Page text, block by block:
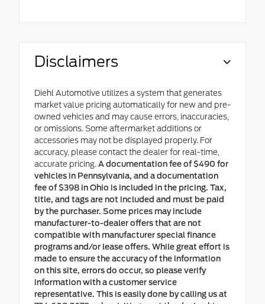
Disclaimers
Diehl Automotive utilizes a system that generates
market value pricing automatically for new and pre-
owned vehicles and may cause errors, inaccuracies,
or omissions. Some aftermarket additions or
accessories may not be displayed properly. For
accuracy, please contact the dealer for real-time,
accurate pricing.A documentation fee of $490 for
vehicles in Pennsylvania, and a documentation
fee of $398 in Ohio is included in the pricing. Tax,
title, and tags are not included and must be paid
by the purchaser. Some prices may include
manufacturer-to-dealer offers that are not
compatible with manufacturer special finance
programs and/or lease offers. While great effort is
made to ensure the accuracy of the information
on this site, errors do occur, so please verify
information with a customer service
representative. This is easily done by calling us at